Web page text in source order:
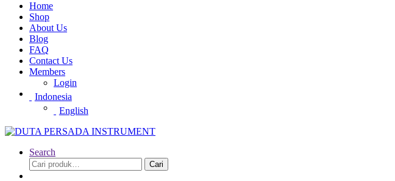
Home
Shop
About Us
Blog
FAQ
Contact Us
Members
Login
Indonesia
English
Search
Pencarian
untuk:
Cari